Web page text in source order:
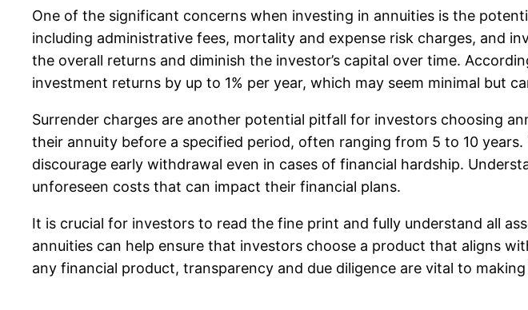
One of the significant concerns when investing in annuities is the
including administrative fees, mortality and expense risk charges, and
the overall returns and diminish the investor’s capital over time.
investment returns by up to 1% per year, which may seem minimal but
Surrender charges are another potential pitfall for investors choosing
their annuity before a specified period, often ranging from 5 to 10
discourage early withdrawal even in cases of financial hardship.
unforeseen costs that can impact their financial plans.
It is crucial for investors to read the fine print and fully understand all
annuities can help ensure that investors choose a product that aligns
any financial product, transparency and due diligence are vital to